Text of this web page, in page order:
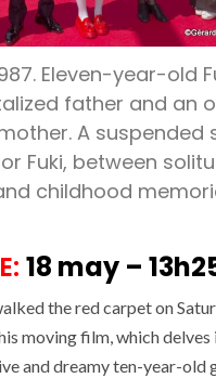
Eleven-year-old
father and an
A suspended
Fuki, between
childhood
18 may –
the red carpet on
moving film, which
and dreamy ten-year-old